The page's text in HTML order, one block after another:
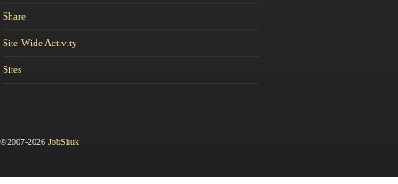
Share
Site-Wide Activity
Sites
©2007-2026 JobShuk